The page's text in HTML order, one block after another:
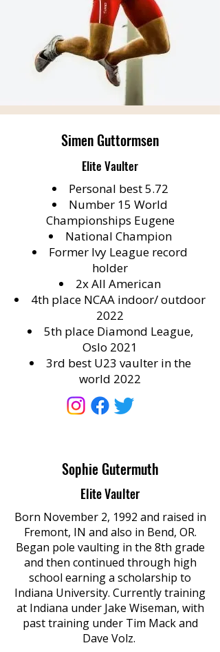
Simen Guttormsen
Elite Vaulter
Personal best 5.72
Number 15 World
Championships Eugene
National Champion
Former Ivy League record
holder
2x All American
4th place NCAA indoor/ outdoor
2022
5th place Diamond League,
Oslo 2021
3rd best U23 vaulter in the
world 2022
Sophie Gutermuth
Elite Vaulter
Born November 2, 1992 and raised in
Fremont, IN and also in Bend, OR.
Began pole vaulting in the 8th grade
and then continued through high
school earning a scholarship to
Indiana University. Currently training
at Indiana under Jake Wiseman, with
past training under Tim Mack and
Dave Volz.